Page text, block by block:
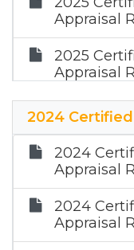
Appraisal
2025
Appraisal
2025
(Zip)
2024
2024
Appraisal
2024
Appraisal